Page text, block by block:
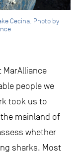
Cecina. Photo by
people we
took us to
mainland of
whether
sharks. Most